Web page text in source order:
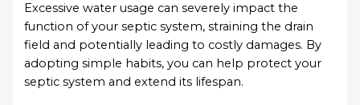
Excessive water usage can severely impact the
function of your septic system, straining the drain
field and potentially leading to costly damages. By
adopting simple habits, you can help protect your
septic system and extend its lifespan.